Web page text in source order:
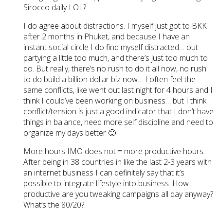
Sirocco daily LOL?
I do agree about distractions. I myself just got to BKK
after 2 months in Phuket, and because I have an
instant social circle I do find myself distracted… out
partying a little too much, and there’s just too much to
do. But really, there’s no rush to do it all now, no rush
to do build a billion dollar biz now… I often feel the
same conflicts, like went out last night for 4 hours and I
think I could’ve been working on business… but I think
conflict/tension is just a good indicator that I don’t have
things in balance, need more self discipline and need to
organize my days better 🙂
More hours IMO does not = more productive hours.
After being in 38 countries in like the last 2-3 years with
an internet business I can definitely say that it’s
possible to integrate lifestyle into business. How
productive are you tweaking campaigns all day anyway?
What’s the 80/20?